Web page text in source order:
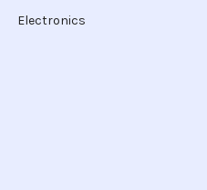
Electronics